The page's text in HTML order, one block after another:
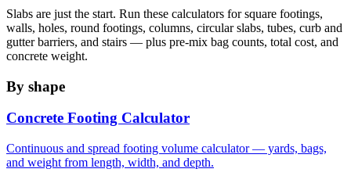
Slabs are just the start. Run these calculators for square footings,
walls, holes, round footings, columns, circular slabs, tubes, curb and
gutter barriers, and stairs — plus pre-mix bag counts, total cost, and
concrete weight.
By shape
Concrete Footing Calculator
Continuous and spread footing volume calculator — yards, bags,
and weight from length, width, and depth.